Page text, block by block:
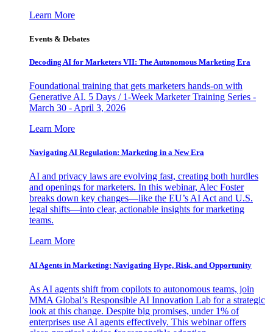
Learn More
Events & Debates
Decoding AI for Marketers VII: The Autonomous Marketing Era
Foundational training that gets marketers hands-on with
Generative AI. 5 Days / 1-Week Marketer Training Series -
March 30 - April 3, 2026
Learn More
Navigating AI Regulation: Marketing in a New Era
AI and privacy laws are evolving fast, creating both hurdles
and openings for marketers. In this webinar, Alec Foster
breaks down key changes—like the EU’s AI Act and U.S.
legal shifts—into clear, actionable insights for marketing
teams.
Learn More
AI Agents in Marketing: Navigating Hype, Risk, and Opportunity
As AI agents shift from copilots to autonomous teams, join
MMA Global’s Responsible AI Innovation Lab for a strategic
look at this change. Despite big promises, under 1% of
enterprises use AI agents effectively. This webinar offers